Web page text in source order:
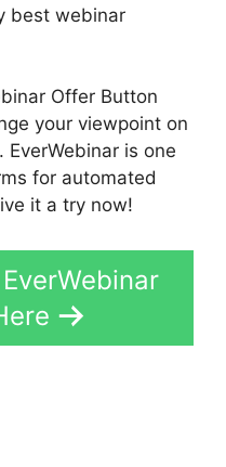
best webinar
Offer Button
your viewpoint on
is one
for automated
it a try now!